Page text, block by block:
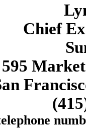
Chief
595